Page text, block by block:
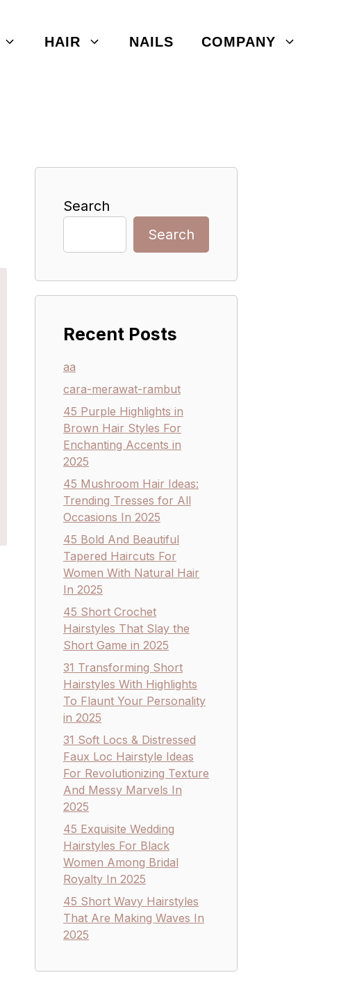
HAIR NAILS COMPANY
Search
Search
Recent Posts
aa
cara-merawat-rambut
45 Purple Highlights in
Brown Hair Styles For
Enchanting Accents in
2025
45 Mushroom Hair Ideas:
Trending Tresses for All
Occasions In 2025
45 Bold And Beautiful
Tapered Haircuts For
Women With Natural Hair
In 2025
45 Short Crochet
Hairstyles That Slay the
Short Game in 2025
31 Transforming Short
Hairstyles With Highlights
To Flaunt Your Personality
in 2025
31 Soft Locs & Distressed
Faux Loc Hairstyle Ideas
For Revolutionizing Texture
And Messy Marvels In
2025
45 Exquisite Wedding
Hairstyles For Black
Women Among Bridal
Royalty In 2025
45 Short Wavy Hairstyles
That Are Making Waves In
2025